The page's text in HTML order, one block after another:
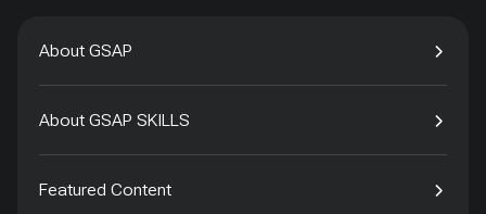
About GSAP
About GSAP SKILLS
Featured Content